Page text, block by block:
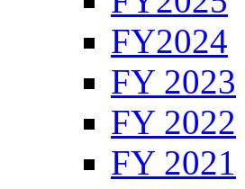
FY2024
FY 2023
FY 2022
FY 2021